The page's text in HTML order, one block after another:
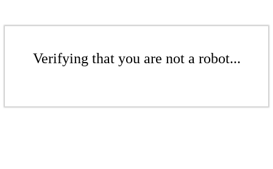
Verifying that you are not a robot...